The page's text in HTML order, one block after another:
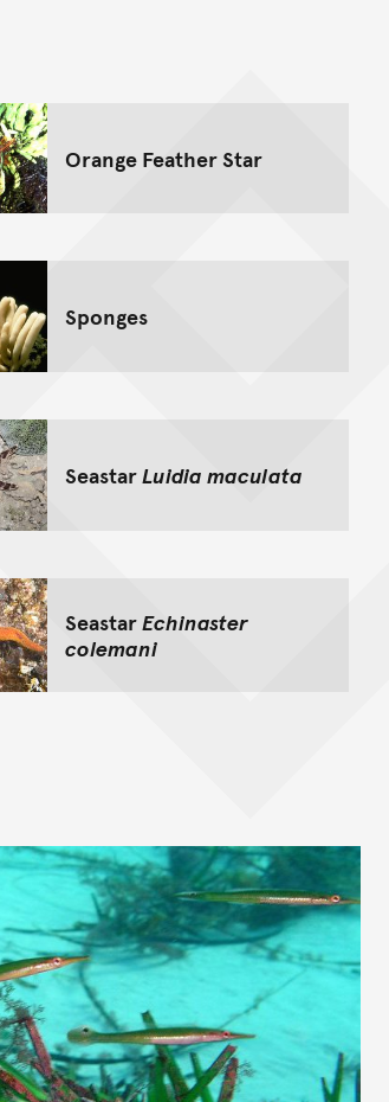
Orange Feather Star
Sponges
SeastarLuidia maculata
SeastarEchinaster
colemani